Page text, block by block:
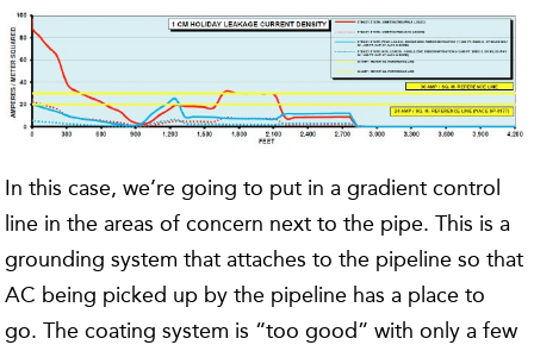
In this case, we’re going to put in a gradient control
line in the areas of concern next to the pipe. This is a
grounding system that attaches to the pipeline so that
AC being picked up by the pipeline has a place to
go. The coating system is “too good” with only a few